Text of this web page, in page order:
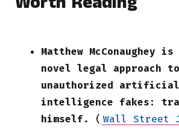
Worth Reading
Matthew McConaughey
novel legal approach to
unauthorized
intelligence fakes:
himself.
( Wall Street